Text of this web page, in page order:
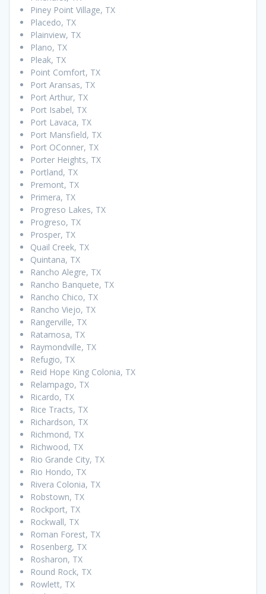
Piney Point Village, TX
Placedo, TX
Plainview, TX
Plano, TX
Pleak, TX
Point Comfort, TX
Port Aransas, TX
Port Arthur, TX
Port Isabel, TX
Port Lavaca, TX
Port Mansfield, TX
Port OConner, TX
Porter Heights, TX
Portland, TX
Premont, TX
Primera, TX
Progreso Lakes, TX
Progreso, TX
Prosper, TX
Quail Creek, TX
Quintana, TX
Rancho Alegre, TX
Rancho Banquete, TX
Rancho Chico, TX
Rancho Viejo, TX
Rangerville, TX
Ratamosa, TX
Raymondville, TX
Refugio, TX
Reid Hope King Colonia, TX
Relampago, TX
Ricardo, TX
Rice Tracts, TX
Richardson, TX
Richmond, TX
Richwood, TX
Rio Grande City, TX
Rio Hondo, TX
Rivera Colonia, TX
Robstown, TX
Rockport, TX
Rockwall, TX
Roman Forest, TX
Rosenberg, TX
Rosharon, TX
Round Rock, TX
Rowlett, TX